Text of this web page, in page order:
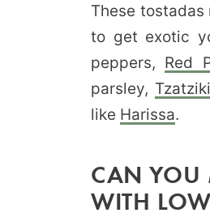
These
to get exotic
peppers, Red
parsley,
like Harissa.
CAN YOU
WITH